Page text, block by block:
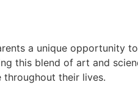
a unique opportunity
this blend of art and
their lives.